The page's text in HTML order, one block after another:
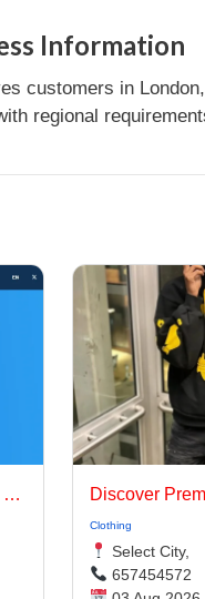
Information
customers in
regional
Atomic® Wallet – Download Extension | Best Crypto Wallet App
Clothing
Select City,
657454572